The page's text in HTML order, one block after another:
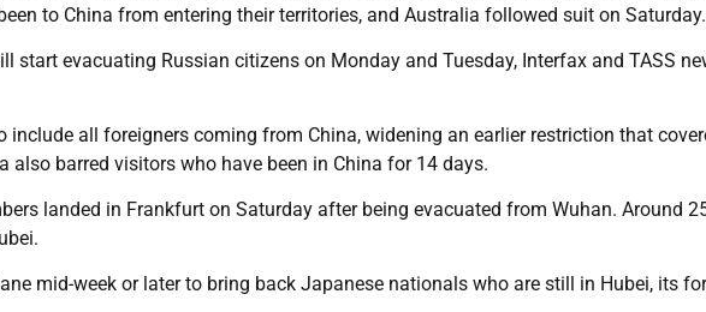
to China from entering their territories, and Australia followed suit on Saturday.
start evacuating Russian citizens on Monday and Tuesday, Interfax and TASS
include all foreigners coming from China, widening an earlier restriction that
also barred visitors who have been in China for 14 days.
landed in Frankfurt on Saturday after being evacuated from Wuhan. Around
mid-week or later to bring back Japanese nationals who are still in Hubei, its